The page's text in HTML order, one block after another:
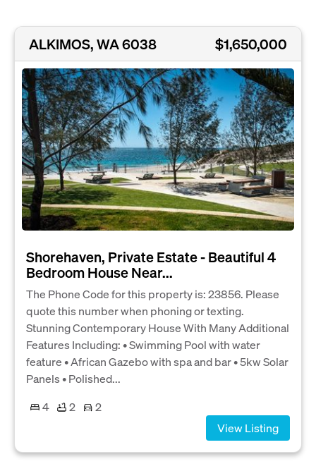
ALKIMOS, WA 6038 $1,650,000
Shorehaven, Private Estate - Beautiful 4
Bedroom House Near...
The Phone Code for this property is: 23856. Please
quote this number when phoning or texting.
Stunning Contemporary House With Many Additional
Features Including: • Swimming Pool with water
feature • African Gazebo with spa and bar • 5kw Solar
Panels • Polished...
4
2
2
View Listing